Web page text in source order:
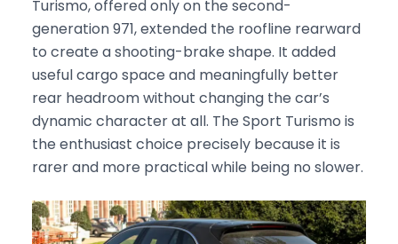
Turismo, offered only on the second-
generation 971, extended the roofline rearward
to create a shooting-brake shape. It added
useful cargo space and meaningfully better
rear headroom without changing the car’s
dynamic character at all. The Sport Turismo is
the enthusiast choice precisely because it is
rarer and more practical while being no slower.